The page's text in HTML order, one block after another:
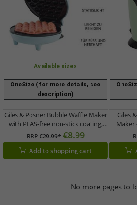
Available sizes
OneSize (for more details, see
description)
Giles & Posner Bubble Waffle Maker
with PFAS-free non-stick coating,
750W (EK6663GSBLVDE) – Blue
RRP€29.99* €8.99
Add to shopping cart
Giles
Maker
No more pages to